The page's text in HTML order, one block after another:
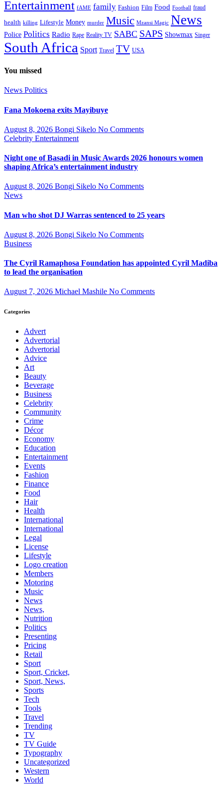
Entertainment fAME family Fashion Film Food Football fraud
health killing Lifestyle Money murder Music Mzansi Magic News
Police Politics Radio Rape Reality TV SABC SAPS Showmax Singer
South Africa Sport Travel TV USA
You missed
News Politics
Fana Mokoena exits Mayibuye
August 8, 2026 Bongi Sikelo No Comments
Celebrity Entertainment
Night one of Basadi in Music Awards 2026 honours women
shaping Africa’s entertainment industry
August 8, 2026 Bongi Sikelo No Comments
News
Man who shot DJ Warras sentenced to 25 years
August 8, 2026 Bongi Sikelo No Comments
Business
The Cyril Ramaphosa Foundation has appointed Cyril Madiba
to lead the organisation
August 7, 2026 Michael Mashile No Comments
Categories
Advert
Advertorial
Advertorial
Advice
Art
Beauty
Beverage
Business
Celebrity
Community
Crime
Décor
Economy
Education
Entertainment
Events
Fashion
Finance
Food
Hair
Health
International
International
Legal
License
Lifestyle
Logo creation
Members
Motoring
Music
News
News,
Nutrition
Politics
Presenting
Pricing
Retail
Sport
Sport, Cricket,
Sport, News,
Sports
Tech
Tools
Travel
Trending
TV
TV Guide
Typography
Uncategorized
Western
World